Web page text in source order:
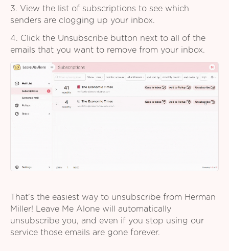
3. View the list of subscriptions to see which
senders are clogging up your inbox.
4. Click the Unsubscribe button next to all of the
emails that you want to remove from your inbox.
That's the easiest way to unsubscribe from Herman
Miller! Leave Me Alone will automatically
unsubscribe you, and even if you stop using our
service those emails are gone forever.